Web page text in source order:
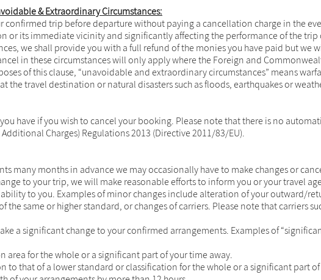
& Extraordinary Circumstances:
confirmed trip before departure without paying a cancellation charge in the
or its immediate vicinity and significantly affecting the performance of the
we shall provide you with a full refund of the monies you have paid but
in these circumstances will only apply where the Foreign and
of this clause, “unavoidable and extraordinary circumstances” means
the travel destination or natural disasters such as floods, earthquakes or
have if you wish to cancel your booking. Please note that there is no
Charges) Regulations 2013 (Directive 2011/83/EU).
many months in advance we may occasionally have to make changes or
to your trip, we will make reasonable efforts to inform you or your travel
to you. Examples of minor changes include alteration of your outward/
same or higher standard, or changes of carriers. Please note that carriers
a significant change to your confirmed arrangements. Examples of
area for the whole or a significant part of your time away.
to that of a lower standard or classification for the whole or a significant part